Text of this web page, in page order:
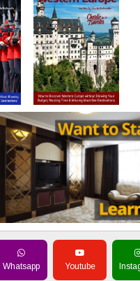
Whatsapp Youtube